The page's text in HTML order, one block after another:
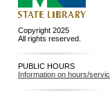
Copyright 2025
All rights reserved.
PUBLIC HOURS
Information on hours/